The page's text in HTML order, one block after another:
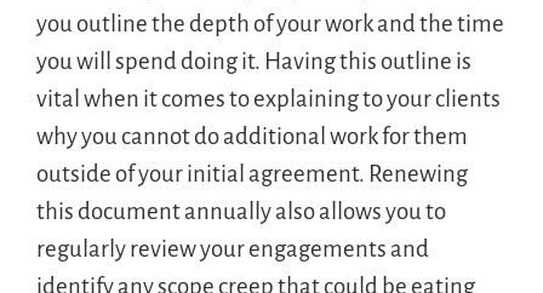
you outline the depth of your work and the time
you will spend doing it. Having this outline is
vital when it comes to explaining to your clients
why you cannot do additional work for them
outside of your initial agreement. Renewing
this document annually also allows you to
regularly review your engagements and
identify any scope creep that could be eating